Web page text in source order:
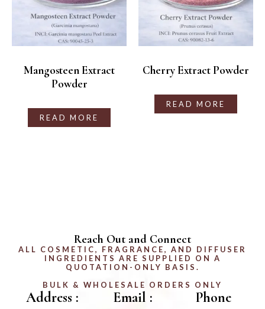
Mangosteen Extract
Powder
READ MORE
Cherry Extract Powder
READ MORE
Reach Out and Connect
ALL COSMETIC, FRAGRANCE, AND DIFFUSER
INGREDIENTS ARE SUPPLIED ON A
QUOTATION-ONLY BASIS.
BULK & WHOLESALE ORDERS ONLY
Address : Email : Phone